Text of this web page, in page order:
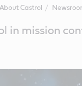
About Castrol
in mission